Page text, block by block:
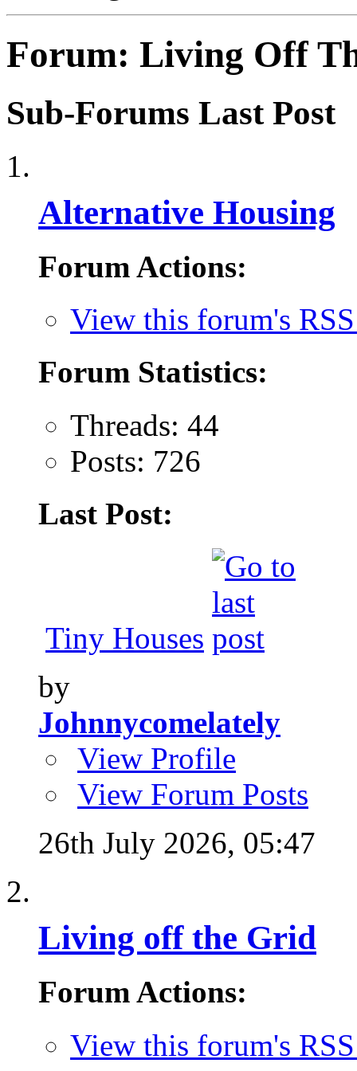
Forum: Living Off
Sub-Forums Last Post
Alternative Housing
Forum Actions:
View this forum's
Forum Statistics:
Threads: 44
Posts: 726
Last Post:
Tiny Houses
by
Johnnycomelately
View Profile
View Forum Posts
26th July 2026, 05:47
Living off the Grid
Forum Actions:
View this forum's